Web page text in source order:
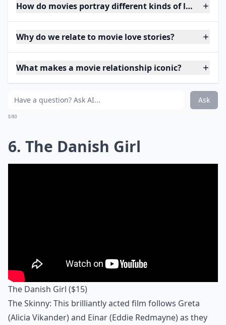
How do movies portray different kinds of love?
Why do we relate to movie love stories?
What makes a movie relationship iconic?
Ask
0/80
6. The Danish Girl
The Danish Girl ($15)
The Skinny: This brilliantly acted film follows Greta
(Alicia Vikander) and Einar (Eddie Redmayne) as they